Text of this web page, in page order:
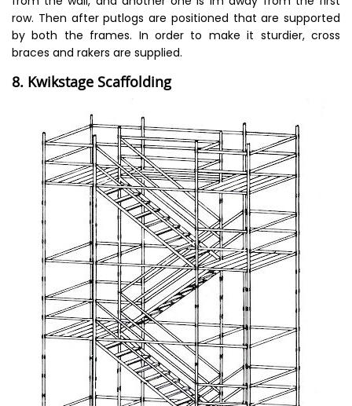
row. Then after putlogs are positioned that are supported
by both the frames. In order to make it sturdier, cross
braces and rakers are supplied.
8. Kwikstage Scaffolding